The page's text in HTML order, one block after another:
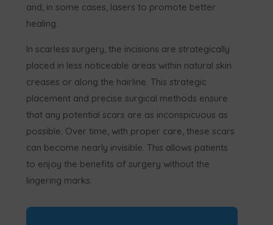
and, in some cases, lasers to promote better
healing.
In scarless surgery, the incisions are strategically
placed in less noticeable areas within natural skin
creases or along the hairline. This strategic
placement and precise surgical methods ensure
that any potential scars are as inconspicuous as
possible. Over time, with proper care, these scars
can become nearly invisible. This allows patients
to enjoy the benefits of surgery without the
lingering marks.